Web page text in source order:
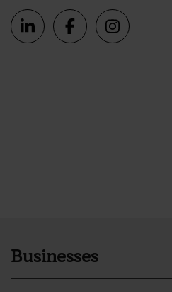
Businesses